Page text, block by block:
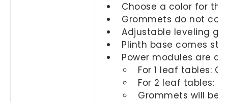
Choose a color for
Grommets do not
Adjustable leveling
Plinth base comes
Power modules are
For 1 leaf tables:
For 2 leaf tables:
Grommets will be